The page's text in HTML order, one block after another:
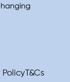
Policy T&Cs